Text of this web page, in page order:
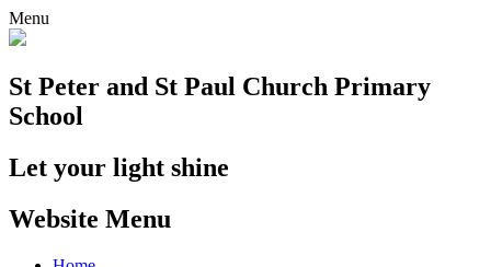
Menu
St Peter and St Paul Church Primary
School
Let your light shine
Website Menu